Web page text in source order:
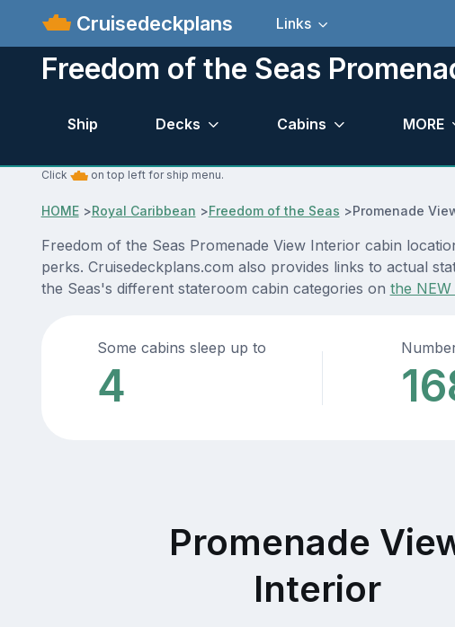
Cruisedeckplans Links
Freedom of the Seas
Ship Decks Cabins MORE
Click on top left for ship menu.
HOME>Royal Caribbean >Freedom of the Seas >Promenade
Freedom of the Seas Promenade View Interior cabin
perks. Cruisedeckplans.com also provides links to actual
the Seas's different stateroom cabin categories on the NEW
Some cabins sleep up to
4
Promenade
Interior